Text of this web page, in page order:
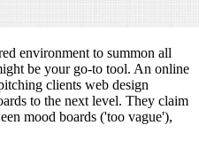
environment to summon all
be your go-to tool. An online
clients web design
to the next level. They claim
mood boards ('too vague'),